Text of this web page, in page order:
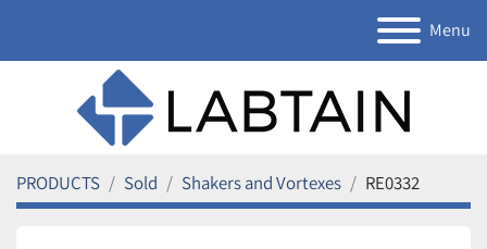
Menu
PRODUCTS Sold Shakers and Vortexes RE0332